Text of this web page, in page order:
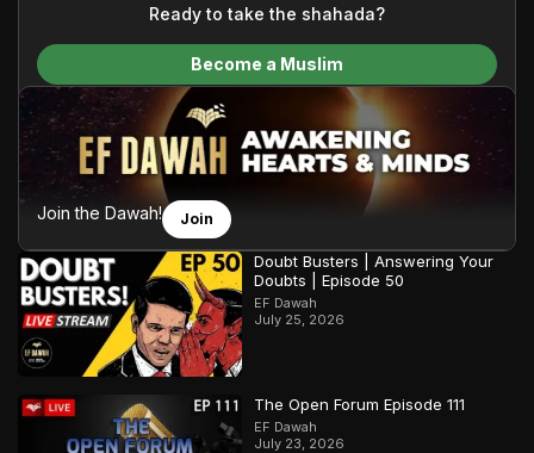
We do all of this with the permission of the Most High, and all
praise belongs to Allah, the Creator of the heavens and the
Ready to take the shahada?
Become a Muslim
Join the Dawah! Join
Doubt Busters | Answering Your
Doubts | Episode 50
EF Dawah
July 25, 2026
The Open Forum Episode 111
EF Dawah
July 23, 2026